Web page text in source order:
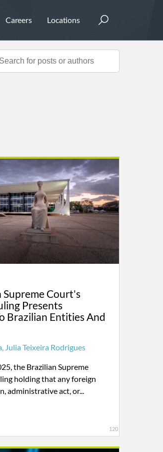
Careers Locations
Supreme Court's
Presents
Brazilian Entities And
Julia Teixeira Rodrigues
the Brazilian Supreme
holding that any foreign
administrative act, or...
120